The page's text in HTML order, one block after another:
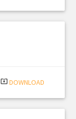
system_update_alt DOWNLOAD